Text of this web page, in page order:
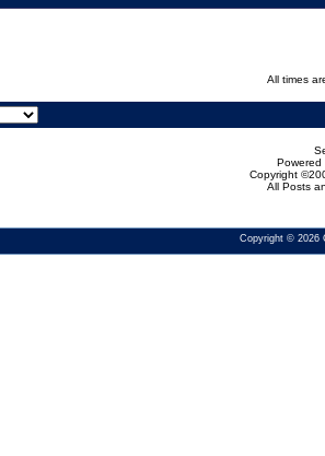
All times
Powered
Copyright
All Posts
Copyright © 2026